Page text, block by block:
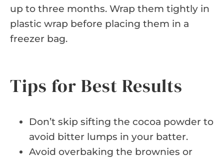
up to three months. Wrap them tightly in
plastic wrap before placing them in a
freezer bag.
Tips for Best Results
Don’t skip sifting the cocoa powder to
avoid bitter lumps in your batter.
Avoid overbaking the brownies or